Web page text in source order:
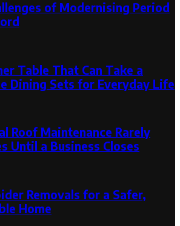
of Modernising Period
Table That Can Take a
Dining Sets for Everyday Life
Roof Maintenance Rarely
Until a Business Closes
Removals for a Safer,
Home